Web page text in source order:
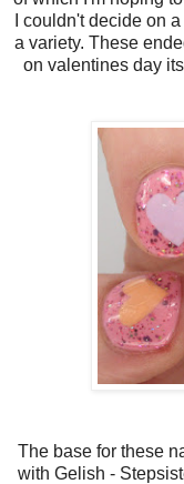
I couldn't decide on
a variety. These
on valentines day
The base for these
with Gelish -